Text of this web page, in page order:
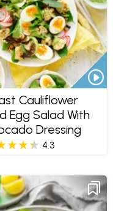
Cauliflower
Egg Salad With
Dressing
4.3